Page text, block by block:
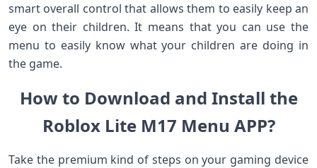
smart overall control that allows them to easily keep an
eye on their children. It means that you can use the
menu to easily know what your children are doing in
the game.
How to Download and Install the
Roblox Lite M17 Menu APP?
Take the premium kind of steps on your gaming device